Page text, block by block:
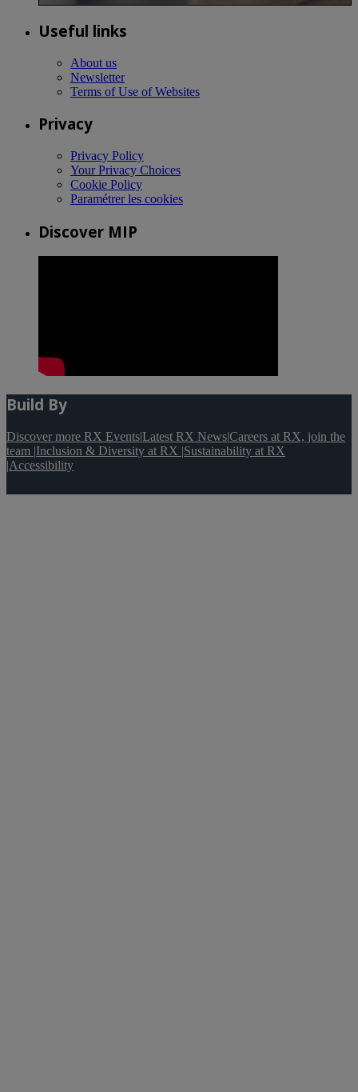
Useful links
About us
Newsletter
Terms of Use of Websites
Privacy
Privacy Policy
Your Privacy Choices
Cookie Policy
Paramétrer les cookies
Discover MIP
Build By
Discover more RX Events|Latest RX News|Careers at RX, join the
team |Inclusion & Diversity at RX |Sustainability at RX
|Accessibility